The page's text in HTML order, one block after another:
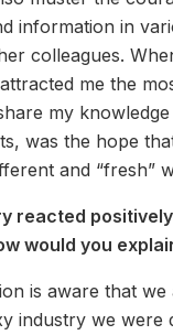
information in
colleagues.
me the
my
was the hope
and “fresh”
reacted
would you
is aware that
industry we were